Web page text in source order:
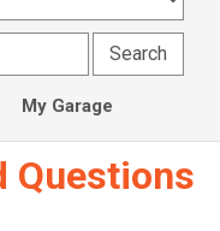
My Garage
Questions